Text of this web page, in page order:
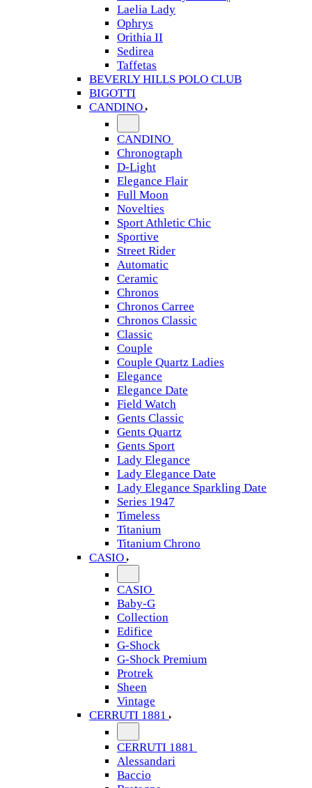
Laelia Lady
Ophrys
Orithia II
Sedirea
Taffetas
BEVERLY HILLS POLO CLUB
BIGOTTI
CANDINO
CANDINO
Chronograph
D-Light
Elegance Flair
Full Moon
Novelties
Sport Athletic Chic
Sportive
Street Rider
Automatic
Ceramic
Chronos
Chronos Carree
Chronos Classic
Classic
Couple
Couple Quartz Ladies
Elegance
Elegance Date
Field Watch
Gents Classic
Gents Quartz
Gents Sport
Lady Elegance
Lady Elegance Date
Lady Elegance Sparkling Date
Series 1947
Timeless
Titanium
Titanium Chrono
CASIO
CASIO
Baby-G
Collection
Edifice
G-Shock
G-Shock Premium
Protrek
Sheen
Vintage
CERRUTI 1881
CERRUTI 1881
Alessandari
Baccio